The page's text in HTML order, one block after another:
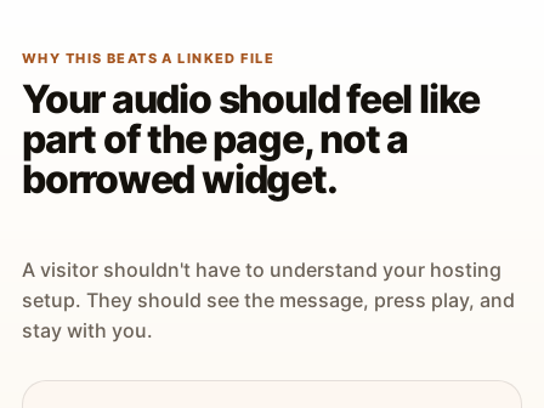
WHY THIS BEATS A LINKED FILE
Your audio should feel like
part of the page, not a
borrowed widget.
A visitor shouldn't have to understand your hosting
setup. They should see the message, press play, and
stay with you.